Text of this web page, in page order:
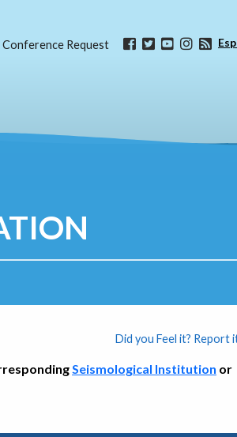
Conference Request
Did you Feel it? Report
Seismological Institution or